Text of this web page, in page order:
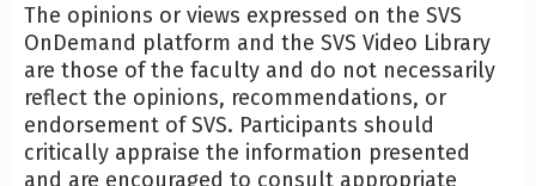
The opinions or views expressed on the SVS
OnDemand platform and the SVS Video Library
are those of the faculty and do not necessarily
reflect the opinions, recommendations, or
endorsement of SVS. Participants should
critically appraise the information presented
and are encouraged to consult appropriate